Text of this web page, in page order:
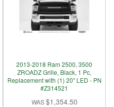
2013-2018 Ram 2500, 3500
ZROADZ Grille, Black, 1 Pc,
Replacement with (1) 20" LED - PN
#Z314521
$1,354.50